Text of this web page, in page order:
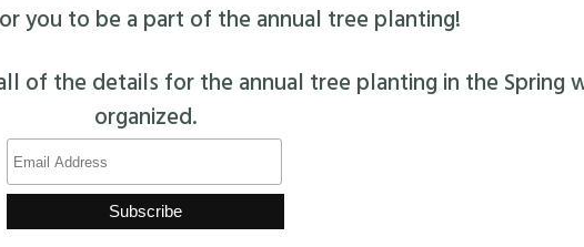
you to be a part of the annual tree planting!
of the details for the annual tree planting in the Spring
organized.